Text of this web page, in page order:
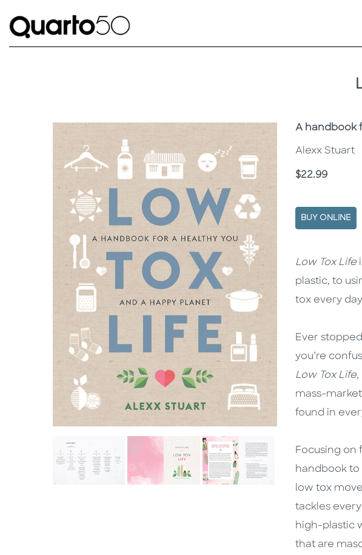
Subtitle
A handbook
Alexx Stuart
Price
$22.99
BUY ONLINE
Description
Description
Low Tox Life
plastic, to
tox every
Ever
you’re
Low Tox Life,
mass-
found in
Focusing on
handbook to
low tox
tackles
high-plastic
that are